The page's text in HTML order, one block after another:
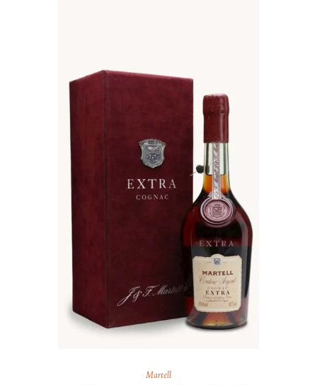
Martell